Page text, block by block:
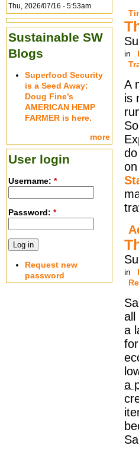
in
A
is
in
all
a
a
Thu, 2026/07/16 - 5:53am
Sustainable SW
Blogs
Superfood Security
is a Seed Away:
Doug Fine’s
AMERICAN HEMP
FARMER is here.
more
User login
Username: *
Password: *
Request new
password